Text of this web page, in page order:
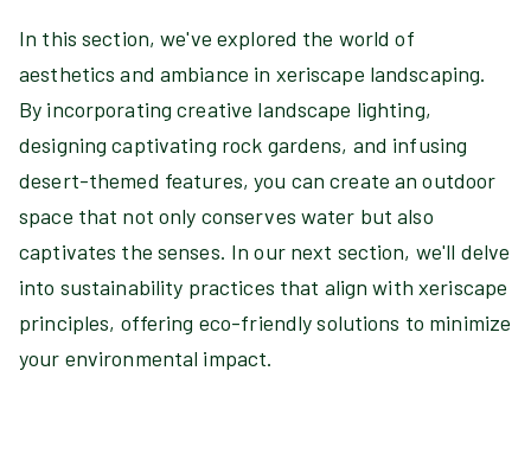
In this section, we've explored the world of
aesthetics and ambiance in xeriscape landscaping.
By incorporating creative landscape lighting,
designing captivating rock gardens, and infusing
desert-themed features, you can create an outdoor
space that not only conserves water but also
captivates the senses. In our next section, we'll delve
into sustainability practices that align with xeriscape
principles, offering eco-friendly solutions to minimize
your environmental impact.